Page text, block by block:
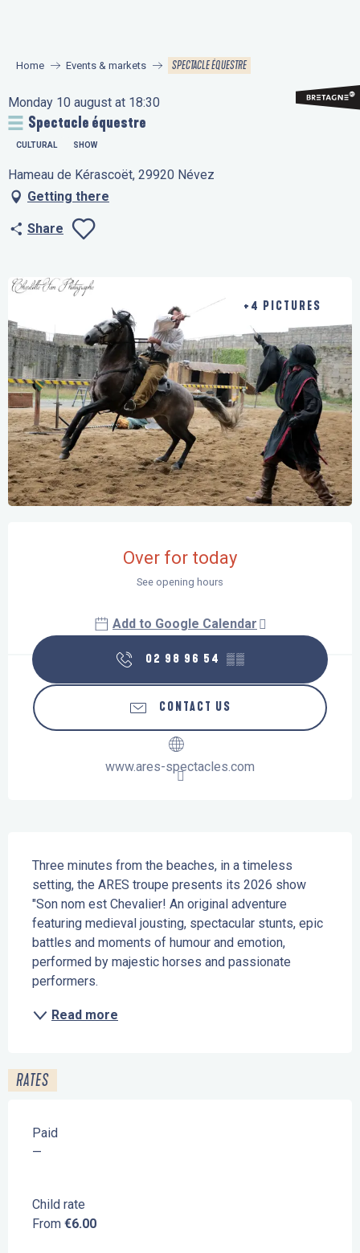
principal
Home Events & markets SPECTACLE ÉQUESTRE
Monday 10 august at 18:30
Spectacle équestre
CULTURAL SHOW
Hameau de Kérascoët, 29920 Névez
Getting there
Share
+4 PICTURES
Over for today
See opening hours
Add to Google Calendar
02 98 96 54 ▒▒
CONTACT US
www.ares-spectacles.com
Three minutes from the beaches, in a timeless
setting, the ARES troupe presents its 2026 show
"Son nom est Chevalier! An original adventure
featuring medieval jousting, spectacular stunts, epic
battles and moments of humour and emotion,
performed by majestic horses and passionate
performers.
Read more
RATES
Paid
—
Child rate
From €6.00